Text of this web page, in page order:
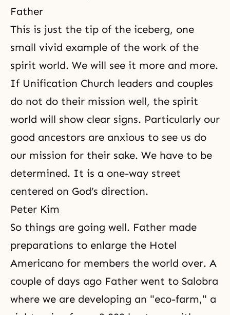
Father
This is just the tip of the iceberg, one
small vivid example of the work of the
spirit world. We will see it more and more.
If Unification Church leaders and couples
do not do their mission well, the spirit
world will show clear signs. Particularly our
good ancestors are anxious to see us do
our mission for their sake. We have to be
determined. It is a one-way street
centered on God’s direction.
Peter Kim
So things are going well. Father made
preparations to enlarge the Hotel
Americano for members the world over. A
couple of days ago Father went to Salobra
where we are developing an "eco-farm," a